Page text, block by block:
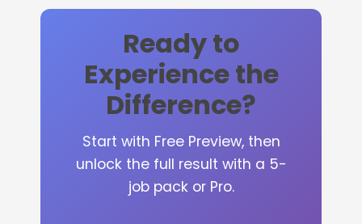
Ready to
Experience the
Difference?
Start with Free Preview, then
unlock the full result with a 5-
job pack or Pro.